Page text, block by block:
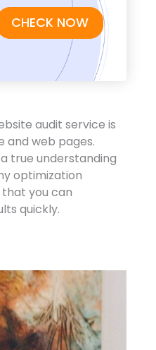
audit service is
and web pages.
true understanding
optimization
you can
quickly.